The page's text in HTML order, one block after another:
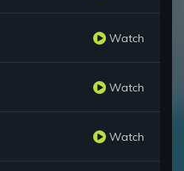
Watch
Watch
Watch